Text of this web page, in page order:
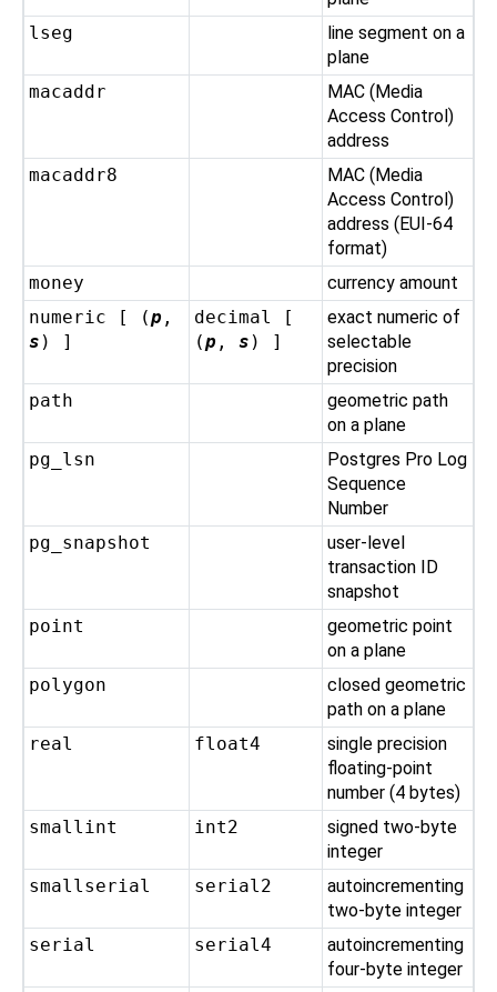
lseg
line segment on a
plane
macaddr
MAC (Media
Access Control)
address
macaddr8
MAC (Media
Access Control)
address (EUI-64
format)
money
currency amount
numeric [ (p ,
s ) ]
decimal [
(p ,s ) ]
exact numeric of
selectable
precision
path
geometric path
on a plane
pg_lsn
Postgres Pro Log
Sequence
Number
pg_snapshot
user-level
transaction ID
snapshot
point
geometric point
on a plane
polygon
closed geometric
path on a plane
real
float4
single precision
floating-point
number (4 bytes)
smallint
int2
signed two-byte
integer
smallserial
serial2
autoincrementing
two-byte integer
serial
serial4
autoincrementing
four-byte integer